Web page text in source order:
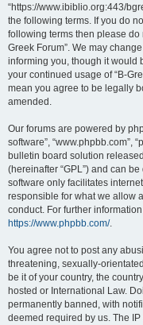
“https://www.ibiblio.org:443/
the following terms. If you do
following terms then please do
Greek Forum”. We may
informing you, though it would
your continued usage of “B-
mean you agree to be legally
amended.
Our forums are powered by
software”, “www.phpbb.com”,
bulletin board solution
(hereinafter “GPL”) and can
software only facilitates
responsible for what we allow
conduct. For further
https://www.phpbb.com/.
You agree not to post any
threatening, sexually-
be it of your country, the
hosted or International Law.
permanently banned, with
deemed required by us. The